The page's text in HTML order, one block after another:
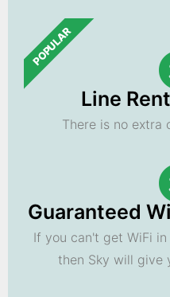
POPULAR
Line
There is no extra
Guaranteed
If you can't get WiFi
then Sky will give